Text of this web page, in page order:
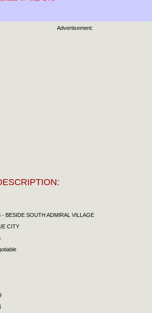
Advertisement:
- BESIDE SOUTH ADMIRAL VILLAGE
CITY